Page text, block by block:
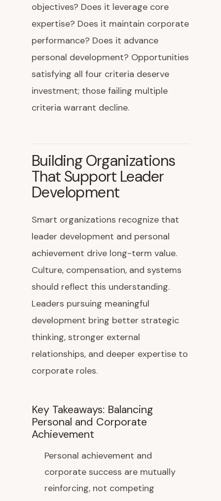
objectives? Does it leverage core
expertise? Does it maintain corporate
performance? Does it advance
personal development? Opportunities
satisfying all four criteria deserve
investment; those failing multiple
criteria warrant decline.
Building Organizations
That Support Leader
Development
Smart organizations recognize that
leader development and personal
achievement drive long-term value.
Culture, compensation, and systems
should reflect this understanding.
Leaders pursuing meaningful
development bring better strategic
thinking, stronger external
relationships, and deeper expertise to
corporate roles.
Key Takeaways: Balancing
Personal and Corporate
Achievement
Personal achievement and
corporate success are mutually
reinforcing, not competing